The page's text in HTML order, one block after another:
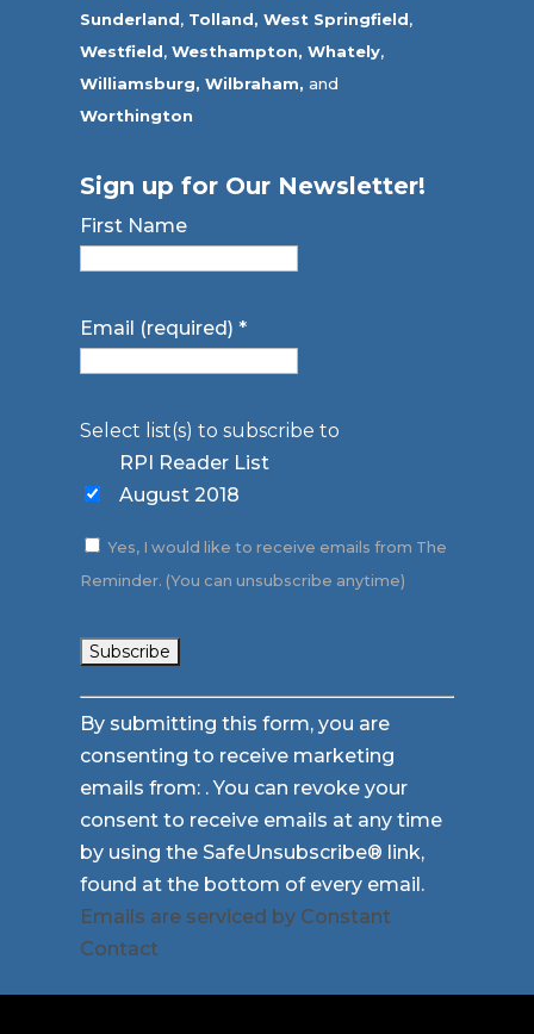
Sunderland, Tolland, West Springfield,
Westfield,Westhampton, Whately,
Williamsburg, Wilbraham, and
Worthington
Sign up for Our Newsletter!
First Name
Email (required)*
Select list(s) to subscribe to
RPI Reader List
August 2018
Yes, I would like to receive emails from The
Reminder. (You can unsubscribe anytime)
Constant
Contact
Use.
Please
leave
this
field
blank.
By submitting this form, you are
consenting to receive marketing
emails from: . You can revoke your
consent to receive emails at any time
by using the SafeUnsubscribe® link,
found at the bottom of every email.
Emails are serviced by Constant
Contact